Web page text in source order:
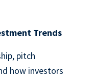
Trends
pitch
how investors